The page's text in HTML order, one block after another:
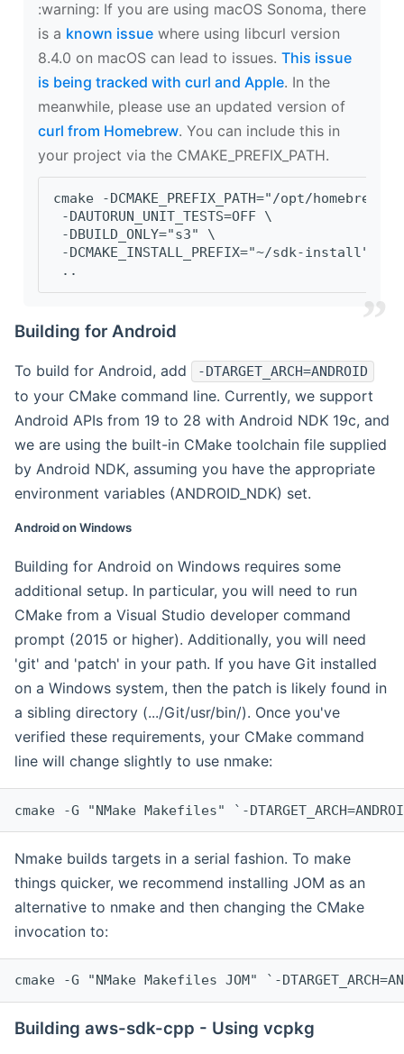
‍:warning: If you are using macOS Sonoma, there
is a known issue where using libcurl version
8.4.0 on macOS can lead to issues. This issue
is being tracked with curl and Apple. In the
meanwhile, please use an updated version of
curl from Homebrew. You can include this in
your project via the CMAKE_PREFIX_PATH.
cmake -DCMAKE_PREFIX_PATH="/opt/
-DAUTORUN_UNIT_TESTS=OFF \
-DBUILD_ONLY="s3" \
-DCMAKE_INSTALL_PREFIX="~/sdk-install" \
..
Building for Android
To build for Android, add -DTARGET_ARCH=ANDROID
to your CMake command line. Currently, we support
Android APIs from 19 to 28 with Android NDK 19c, and
we are using the built-in CMake toolchain file supplied
by Android NDK, assuming you have the appropriate
environment variables (ANDROID_NDK) set.
Android on Windows
Building for Android on Windows requires some
additional setup. In particular, you will need to run
CMake from a Visual Studio developer command
prompt (2015 or higher). Additionally, you will need
'git' and 'patch' in your path. If you have Git installed
on a Windows system, then the patch is likely found in
a sibling directory (.../Git/usr/bin/). Once you've
verified these requirements, your CMake command
line will change slightly to use nmake:
cmake -G "NMake Makefiles" `-
Nmake builds targets in a serial fashion. To make
things quicker, we recommend installing JOM as an
alternative to nmake and then changing the CMake
invocation to:
cmake -G "NMake Makefiles JOM" `-
Building aws-sdk-cpp - Using vcpkg